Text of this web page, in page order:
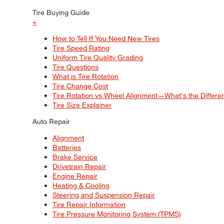
Tire Buying Guide
+
How to Tell If You Need New Tires
Tire Speed Rating
Uniform Tire Quality Grading
Tire Questions
What is Tire Rotation
Tire Change Cost
Tire Rotation vs Wheel Alignment—What's the
Tire Size Explainer
Auto Repair
Alignment
Batteries
Brake Service
Drivetrain Repair
Engine Repair
Heating & Cooling
Steering and Suspension Repair
Tire Repair Information
Tire Pressure Monitoring System (TPMS)